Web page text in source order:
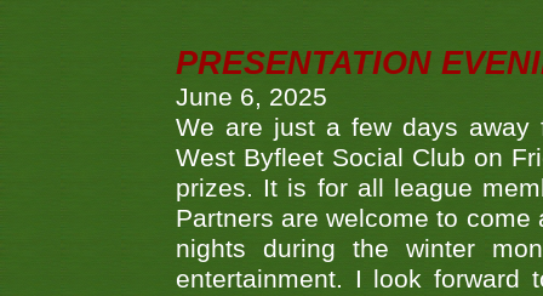
PRESENTATION
June 6, 2025
We are just a few days away
West Byfleet Social Club on
prizes. It is for all league
Partners are welcome to
nights during the winter
entertainment. I look forward